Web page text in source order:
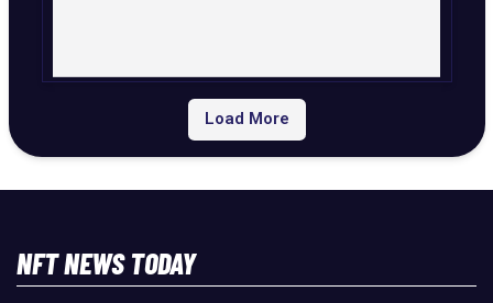
Load More
NFT NEWS TODAY